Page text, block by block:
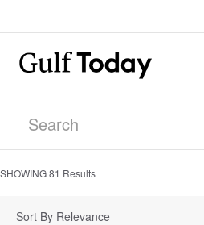
SHOWING81 Results
Sort By Relevance